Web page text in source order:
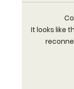
How
It looks like